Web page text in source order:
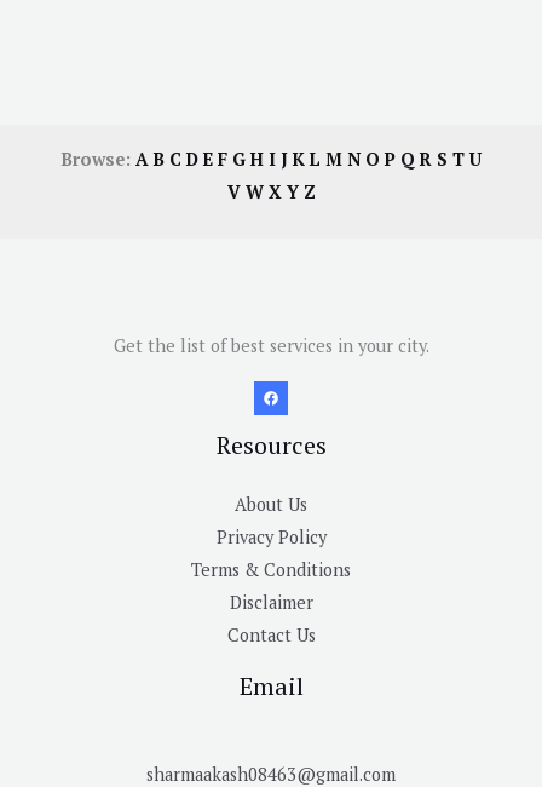
Browse: AB CDE F GH I JKL M N OP QR S TU
V W X Y Z
Get the list of best services in your city.
Resources
About Us
Privacy Policy
Terms & Conditions
Disclaimer
Contact Us
Email
sharmaakash08463@gmail.com